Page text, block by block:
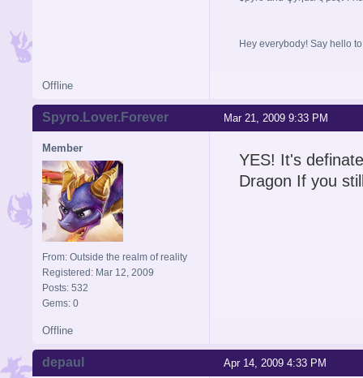
Hey everybody! Say hello
Offline
Mar 21, 2009 9:33 PM
Spyro.Lover.Forever
Member
From: Outside the realm of reality
Registered: Mar 12, 2009
Posts: 532
Gems: 0
YES! It's
Dragon If you
Offline
Apr 14, 2009 4:33 PM
depaul